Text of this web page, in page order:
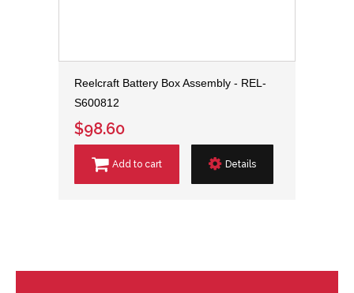
Reelcraft Battery Box Assembly - REL-
S600812
$98.60
Add to cart Details